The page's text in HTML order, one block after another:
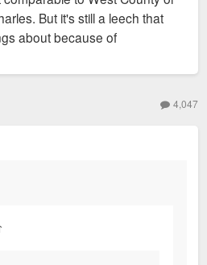
But it's still a leech that
about because of
4,047